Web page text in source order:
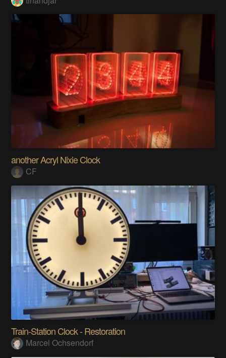
another Acryl Nixie Clock
CF
Train-Station Clock - Restoration
Marcel Ochsendorf